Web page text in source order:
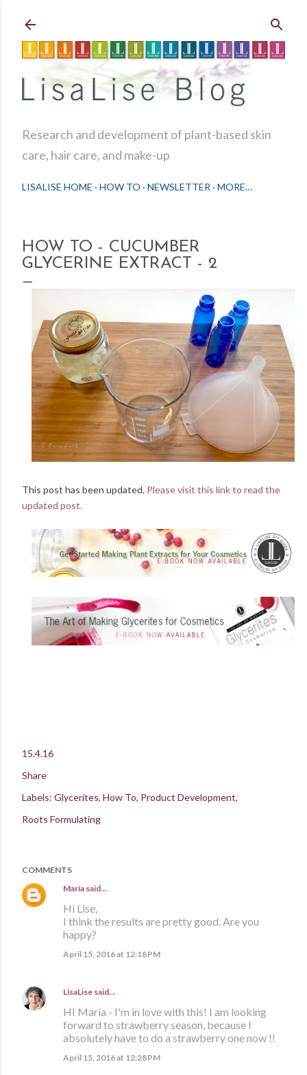
Research and development of plant-based skin
care, hair care, and make-up
LISALISE HOME HOW TO NEWSLETTER MORE…
HOW TO - CUCUMBER
GLYCERINE EXTRACT - 2
This post has been updated. Please visit this link to read the
updated post.
15.4.16
Share
Labels: Glycerites How To Product Development
Roots Formulating
COMMENTS
María said…
Hi Lise,
I think the results are pretty good. Are you
happy?
April 15, 2016 at 12:18 PM
LisaLise said…
HI María - I'm in love with this! I am looking
forward to strawberry season, because I
absolutely have to do a strawberry one now !!
April 15, 2016 at 12:28 PM